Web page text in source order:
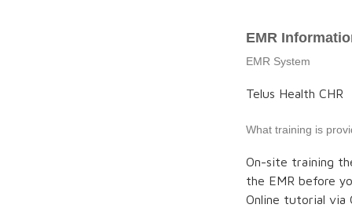
EMR
EMR System
Telus Health CHR
What training is
On-site training
the EMR before
Online tutorial via